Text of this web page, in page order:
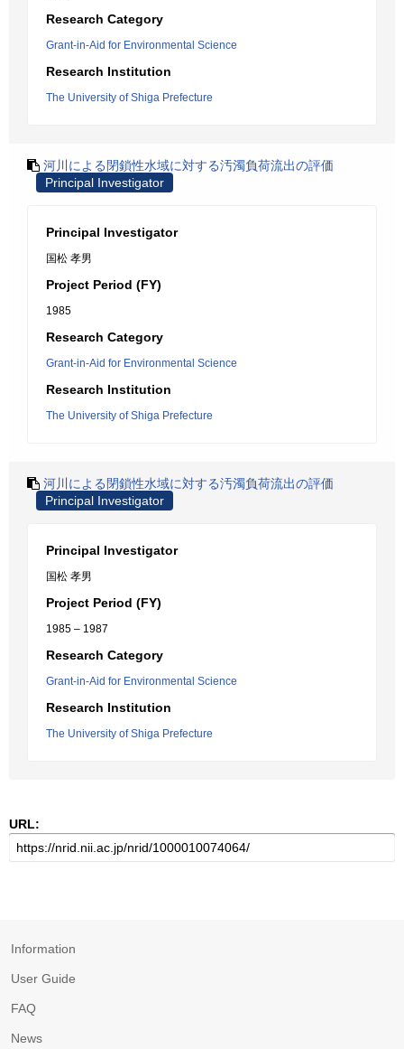
Research Category
Grant-in-Aid for Environmental Science
Research Institution
The University of Shiga Prefecture
河川による閉鎖性水域に対する汚濁負荷流出の評価
Principal Investigator
Principal Investigator
国松 孝男
Project Period (FY)
1985
Research Category
Grant-in-Aid for Environmental Science
Research Institution
The University of Shiga Prefecture
河川による閉鎖性水域に対する汚濁負荷流出の評価
Principal Investigator
Principal Investigator
国松 孝男
Project Period (FY)
1985 – 1987
Research Category
Grant-in-Aid for Environmental Science
Research Institution
The University of Shiga Prefecture
URL:
Information
User Guide
FAQ
News